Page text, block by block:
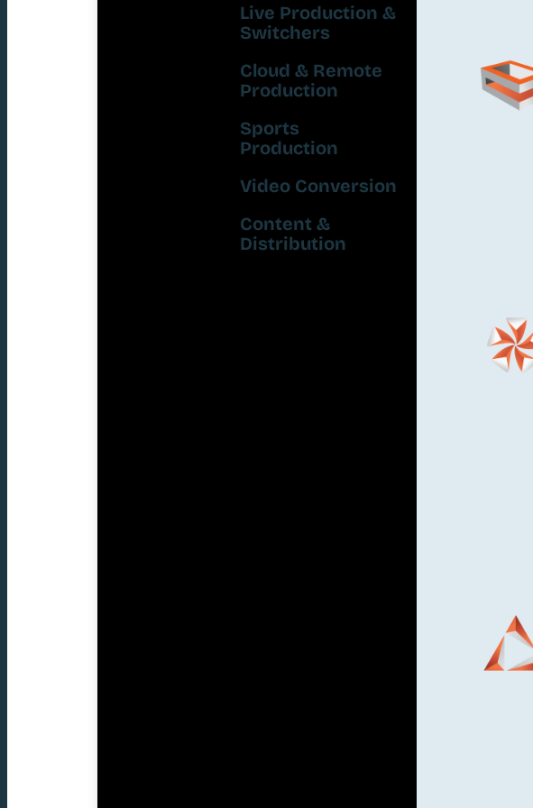
Live Production &
Switchers
Cloud & Remote
Production
Sports
Production
Video Conversion
Content &
Distribution